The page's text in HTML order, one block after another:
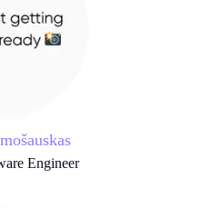
Engineer